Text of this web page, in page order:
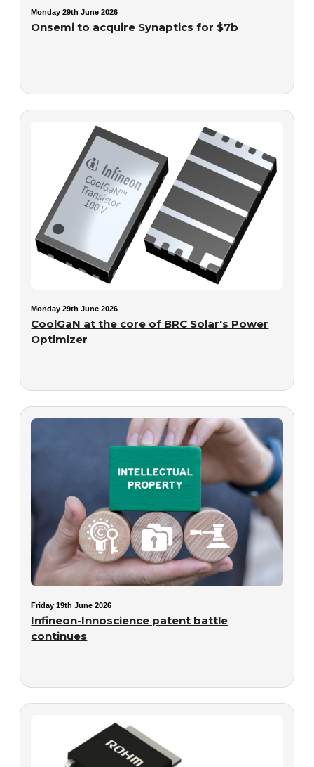
Monday 29th June 2026
Onsemi to acquire Synaptics for $7b
Monday 29th June 2026
CoolGaN at the core of BRC Solar's Power
Optimizer
Friday 19th June 2026
Infineon-Innoscience patent battle
continues